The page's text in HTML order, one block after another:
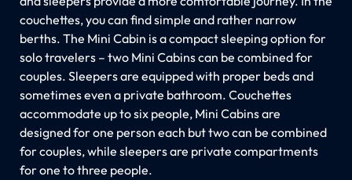
couchettes, you can find simple and rather narrow
berths. The Mini Cabin is a compact sleeping option for
solo travelers – two Mini Cabins can be combined for
couples. Sleepers are equipped with proper beds and
sometimes even a private bathroom. Couchettes
accommodate up to six people, Mini Cabins are
designed for one person each but two can be combined
for couples, while sleepers are private compartments
for one to three people.